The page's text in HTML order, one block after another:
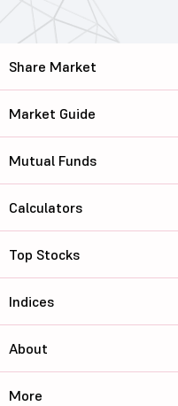
Share Market
Market Guide
Mutual Funds
Calculators
Top Stocks
Indices
About
More